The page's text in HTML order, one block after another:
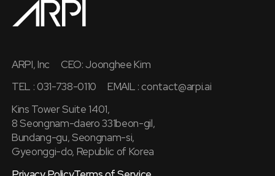
ARPI, Inc
CEO: Joonghee Kim
TEL : 031-738-0110
EMAIL :contact@arpi.ai
Kins Tower Suite 1401,
8 Seongnam-daero 331beon-gil,
Bundang-gu, Seongnam-si,
Gyeonggi-do, Republic of Korea